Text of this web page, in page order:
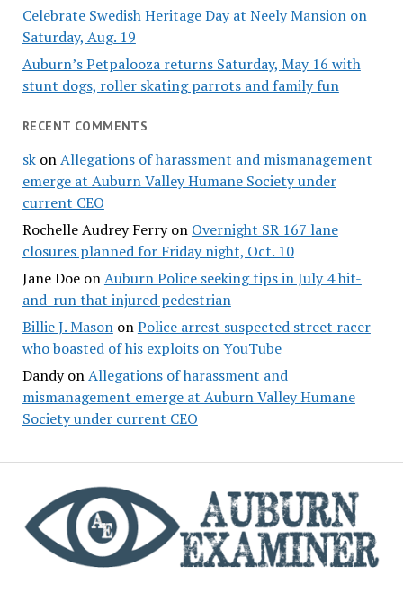
Celebrate Swedish Heritage Day at Neely Mansion on
Saturday, Aug. 19
Auburn’s Petpalooza returns Saturday, May 16 with
stunt dogs, roller skating parrots and family fun
RECENT COMMENTS
skonAllegations of harassment and mismanagement
emerge at Auburn Valley Humane Society under
current CEO
Rochelle Audrey Ferryon Overnight SR 167 lane
closures planned for Friday night, Oct. 10
Jane DoeonAuburn Police seeking tips in July 4 hit-
and-run that injured pedestrian
Billie J. MasononPolice arrest suspected street racer
who boasted of his exploits on YouTube
DandyonAllegations of harassment and
mismanagement emerge at Auburn Valley Humane
Society under current CEO